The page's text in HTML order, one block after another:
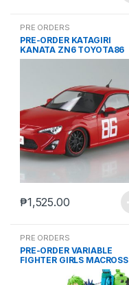
PRE ORDERS
PRE-ORDER KATAGIRI
KANATA ZN6 TOYOTA86
COMICS VOL.1 ODAWARA
₱1,525.00
PRE ORDERS
PRE-ORDER VARIABLE
FIGHTER GIRLS MACROSS
DELTA WALKURE REINA
PROWLER (JUL-18-2024)